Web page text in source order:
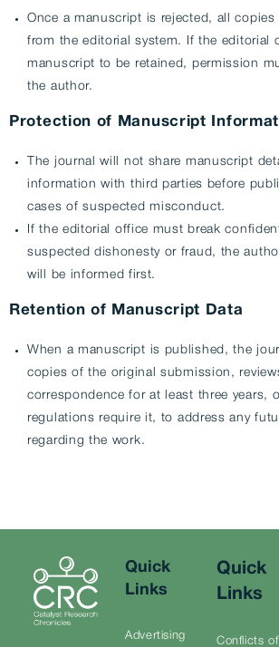
Once a manuscript is rejected, all copies
from the editorial system. If the editorial
manuscript to be retained, permission
the author.
Protection of Manuscript
The journal will not share manuscript
information with third parties before
cases of suspected misconduct.
If the editorial office must break
suspected dishonesty or fraud, the
will be informed first.
Retention of Manuscript Data
When a manuscript is published, the
copies of the original submission,
correspondence for at least three years,
regulations require it, to address any
regarding the work.
Quick
Links
Advertising
Quick
Links
Conflicts of